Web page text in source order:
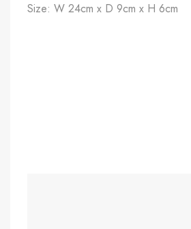
Size: W 24cm x D 9cm x H 6cm